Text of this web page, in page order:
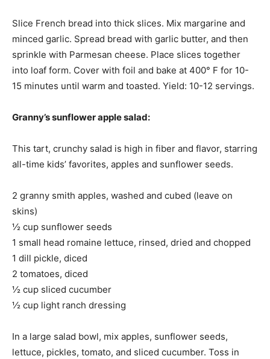
Slice French bread into thick slices. Mix margarine and
minced garlic. Spread bread with garlic butter, and then
sprinkle with Parmesan cheese. Place slices together
into loaf form. Cover with foil and bake at 400° F for 10-
15 minutes until warm and toasted. Yield: 10-12 servings.
Granny’s sunflower apple salad:
This tart, crunchy salad is high in fiber and flavor, starring
all-time kids’ favorites, apples and sunflower seeds.
2 granny smith apples, washed and cubed (leave on
skins)
½ cup sunflower seeds
1 small head romaine lettuce, rinsed, dried and chopped
1 dill pickle, diced
2 tomatoes, diced
½ cup sliced cucumber
½ cup light ranch dressing
In a large salad bowl, mix apples, sunflower seeds,
lettuce, pickles, tomato, and sliced cucumber. Toss in